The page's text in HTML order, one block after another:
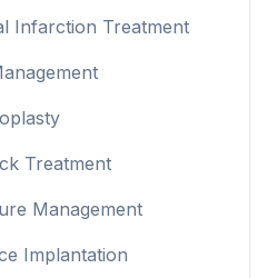
Infarction Treatment
Treatment
Management
Implantation